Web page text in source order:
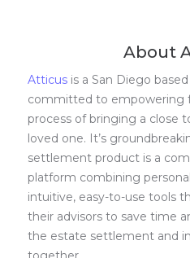
About
Atticus is a San Diego
committed to empowering
process of bringing a close
loved one. It’s
settlement product is a
platform combining
intuitive, easy-to-use tools
their advisors to save time
the estate settlement and